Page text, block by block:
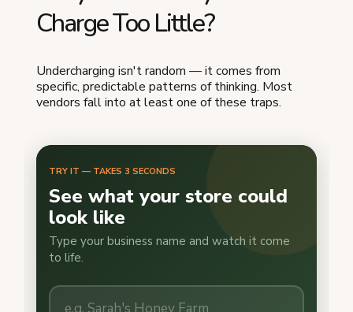
Charge Too Little?
Undercharging isn't random — it comes from
specific, predictable patterns of thinking. Most
vendors fall into at least one of these traps.